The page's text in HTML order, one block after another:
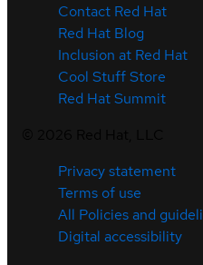
Contact Red Hat
Red Hat Blog
Inclusion at Red Hat
Cool Stuff Store
Red Hat Summit
Privacy statement
Terms of use
All Policies and
Digital accessibility